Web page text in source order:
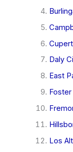
Daly
East
Los